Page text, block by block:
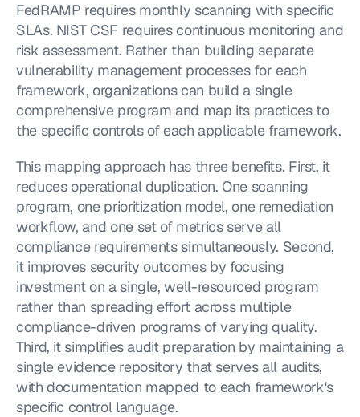
FedRAMP requires monthly scanning with specific
SLAs. NIST CSF requires continuous monitoring and
risk assessment. Rather than building separate
vulnerability management processes for each
framework, organizations can build a single
comprehensive program and map its practices to
the specific controls of each applicable framework.
This mapping approach has three benefits. First, it
reduces operational duplication. One scanning
program, one prioritization model, one remediation
workflow, and one set of metrics serve all
compliance requirements simultaneously. Second,
it improves security outcomes by focusing
investment on a single, well-resourced program
rather than spreading effort across multiple
compliance-driven programs of varying quality.
Third, it simplifies audit preparation by maintaining a
single evidence repository that serves all audits,
with documentation mapped to each framework's
specific control language.